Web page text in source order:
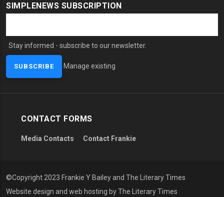
SIMPLENEWS SUBSCRIPTION
Stay informed - subscribe to our newsletter.
Manage existing
CONTACT FORMS
Media Contacts Contact Frankie
©Copyright 2023 Frankie Y Bailey and The Literary Times
Website design and web hosting by The Literary Times